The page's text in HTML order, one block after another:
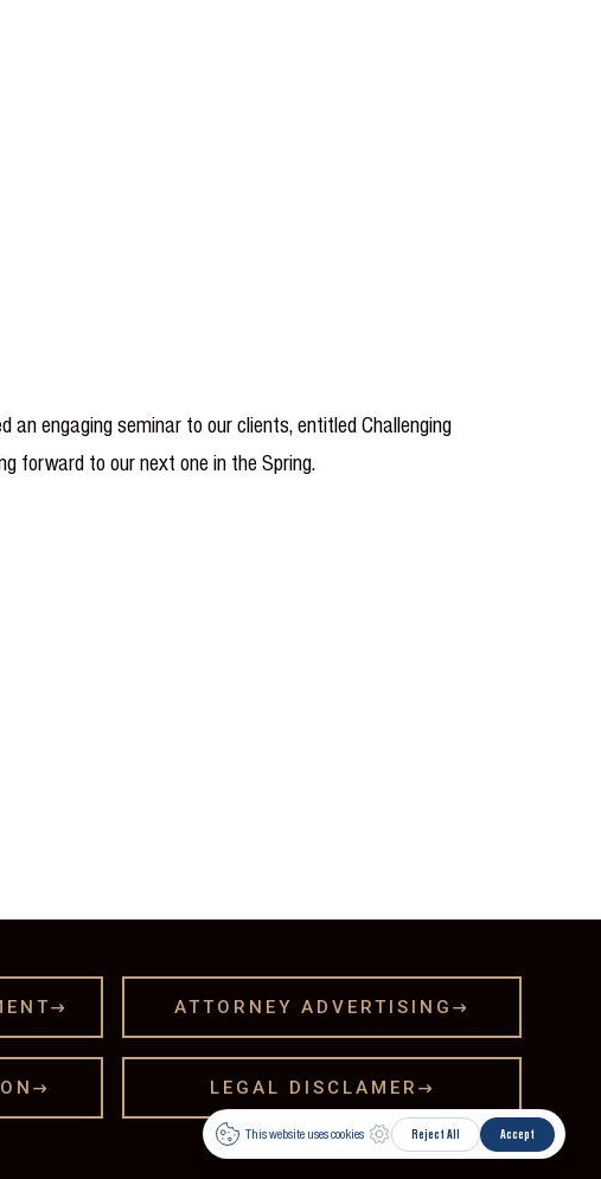
an engaging seminar to our clients, entitled Challenging
forward to our next one in the Spring.
 ATTORNEY ADVERTISING
 LEGAL DISCLAMER 